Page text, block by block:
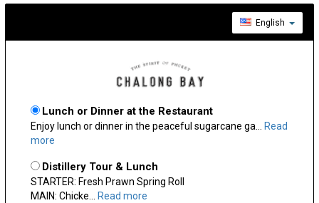
English
Lunch or Dinner at the Restaurant
Enjoy lunch or dinner in the peaceful sugarcane ga...
Read
more
Distillery Tour & Lunch
STARTER: Fresh Prawn Spring Roll
MAIN: Chicke...
Read more